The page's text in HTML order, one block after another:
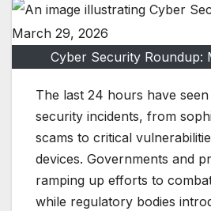
Cyber Security Roundup:
The last 24 hours have
security incidents, from
scams to critical
devices. Governments and
ramping up efforts to
while regulatory bodies